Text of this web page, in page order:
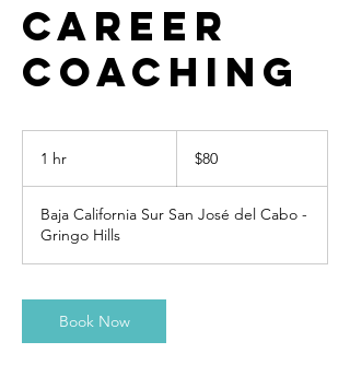
Career
Coaching
1 hr
dollars
$80
Baja California Sur San José del Cabo -
Gringo Hills
Book Now